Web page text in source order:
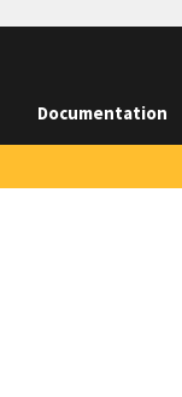
Documentation